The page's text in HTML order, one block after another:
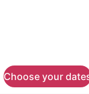
Choose your